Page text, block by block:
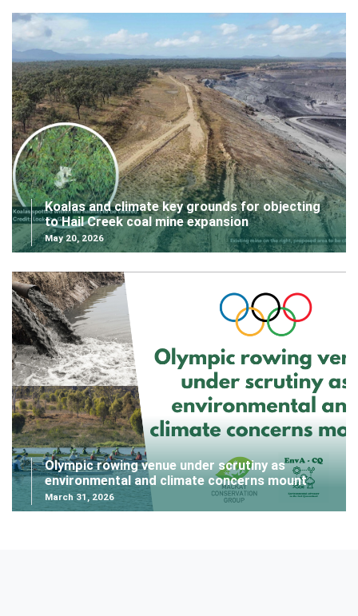
Koalas and climate key grounds for objecting
to Hail Creek coal mine expansion
May 20, 2026
Olympic rowing venue under scrutiny as
environmental and climate concerns mount
March 31, 2026